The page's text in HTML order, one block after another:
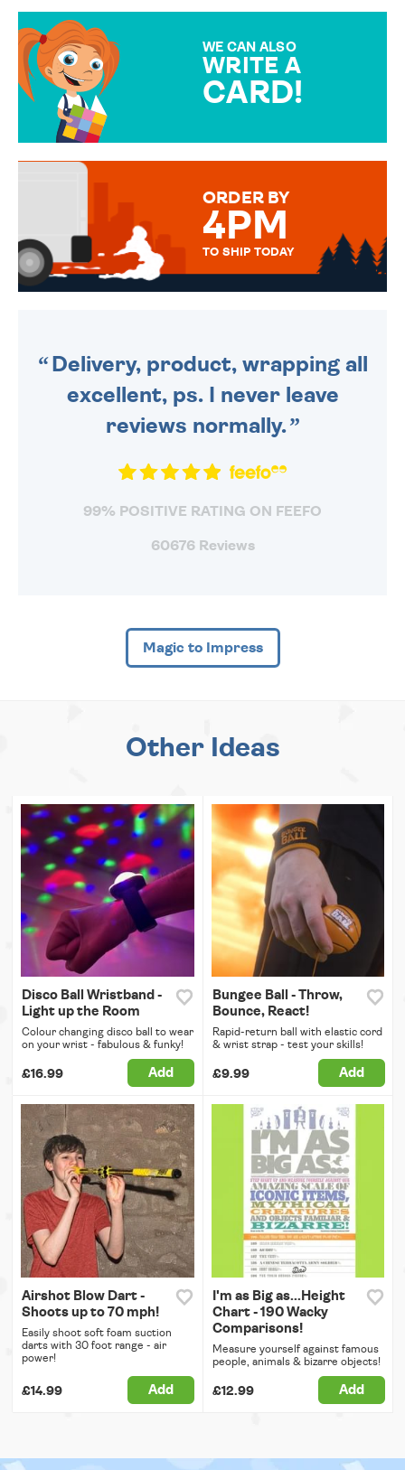
WE CAN ALSO
WRITE A
CARD!
MESSAGE IS HANDWRITTEN
ORDER BY
4PM
TO SHIP TODAY
Delivery, product, wrapping all
excellent, ps. I never leave
reviews normally.
99% POSITIVE RATING ON FEEFO
60676 Reviews
Magic to Impress
Other Ideas
Disco Ball Wristband -
Light up the Room
Colour changing disco ball to wear
on your wrist - fabulous & funky!
£16.99 Add
Bungee Ball - Throw,
Bounce, React!
Rapid-return ball with elastic cord
& wrist strap - test your skills!
£9.99 Add
Airshot Blow Dart -
Shoots up to 70 mph!
Easily shoot soft foam suction
darts with 30 foot range - air
power!
£14.99 Add
I'm as Big as...Height
Chart - 190 Wacky
Comparisons!
Measure yourself against famous
people, animals & bizarre objects!
£12.99 Add